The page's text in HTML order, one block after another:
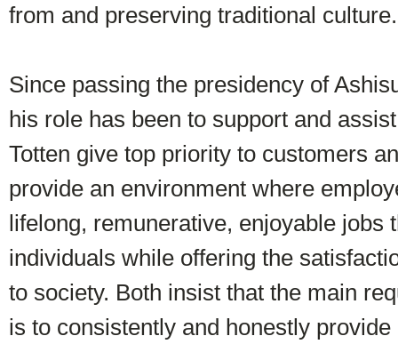
from and preserving traditional culture.
Since passing the presidency of
his role has been to support and
Totten give top priority to customers
provide an environment where
lifelong, remunerative, enjoyable jobs
individuals while offering the
to society. Both insist that the main
is to consistently and honestly